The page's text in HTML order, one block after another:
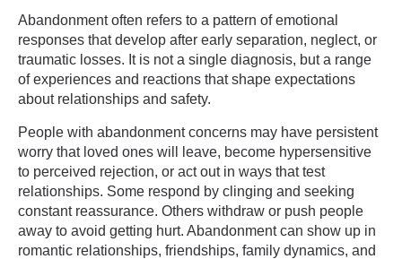
Abandonment often refers to a pattern of emotional
responses that develop after early separation, neglect, or
traumatic losses. It is not a single diagnosis, but a range
of experiences and reactions that shape expectations
about relationships and safety.
People with abandonment concerns may have persistent
worry that loved ones will leave, become hypersensitive
to perceived rejection, or act out in ways that test
relationships. Some respond by clinging and seeking
constant reassurance. Others withdraw or push people
away to avoid getting hurt. Abandonment can show up in
romantic relationships, friendships, family dynamics, and